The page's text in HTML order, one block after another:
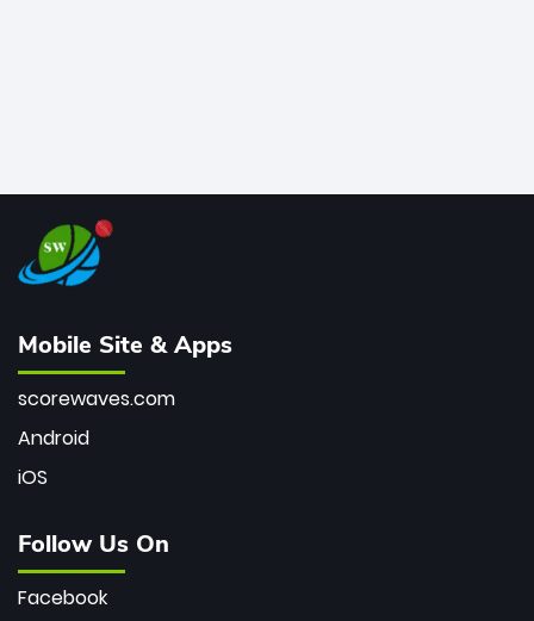
Mobile Site & Apps
scorewaves.com
Android
iOS
Follow Us On
Facebook